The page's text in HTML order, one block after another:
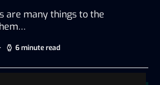
are many things to the
6 minute read